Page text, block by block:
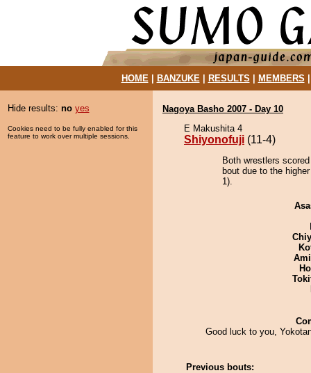
HOME| BANZUKE| RESULTS MEMBERS
Hide results: no yes
Cookies need to be fully enabled for this
feature to work over multiple sessions.
Nagoya Basho 2007 - Day 10
E Makushita 4
Shiyonofuji (11-4)
Both wrestlers
bout due to the
1).
Good luck to you,
Previous bouts: